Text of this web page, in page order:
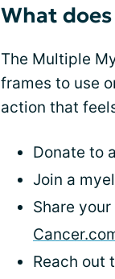
What
The Multiple
frames to use
action that
Donate to
Join a
Share
Reach out